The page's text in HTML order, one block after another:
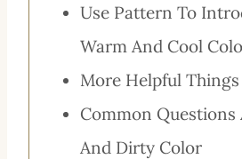
Use Pattern To
Warm And Cool
More Helpful
Common Questions
And Dirty Color